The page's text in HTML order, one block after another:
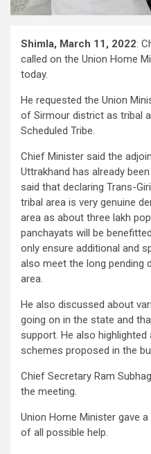
Shimla, March 11, 2022:
called on the Union Home
today.
He requested the Union
of Sirmour district as tribal
Scheduled Tribe.
Chief Minister said the
Uttrakhand has already
said that declaring Trans-
tribal area is very genuine
area as about three lakh
panchayats will be
only ensure additional and
also meet the long pending
area.
He also discussed about
going on in the state and
support. He also
schemes proposed in the
Chief Secretary Ram
the meeting.
Union Home Minister gave
of all possible help.